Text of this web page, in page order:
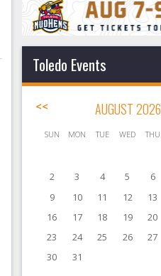
Toledo Events
<< AUGUST 2026
SUN MON TUE WED THU
2
3 4 5 6
9
10 11 12 13
16
17 18 19 20
23
24 25 26 27
30
31